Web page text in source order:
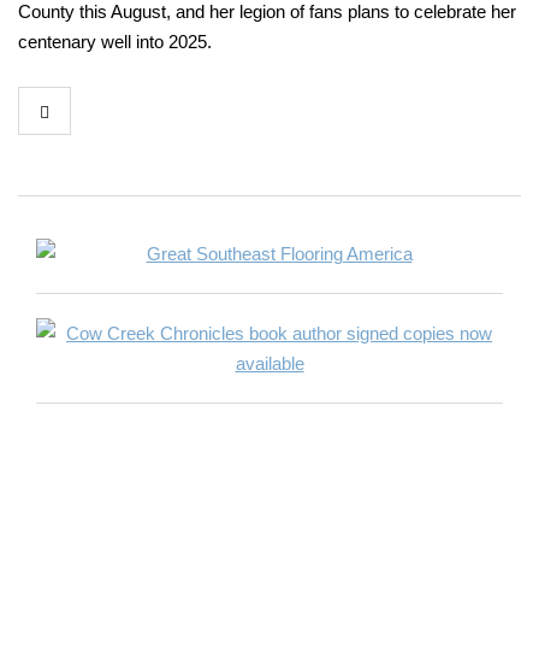
County this August, and her legion of fans plans to celebrate her
centenary well into 2025.